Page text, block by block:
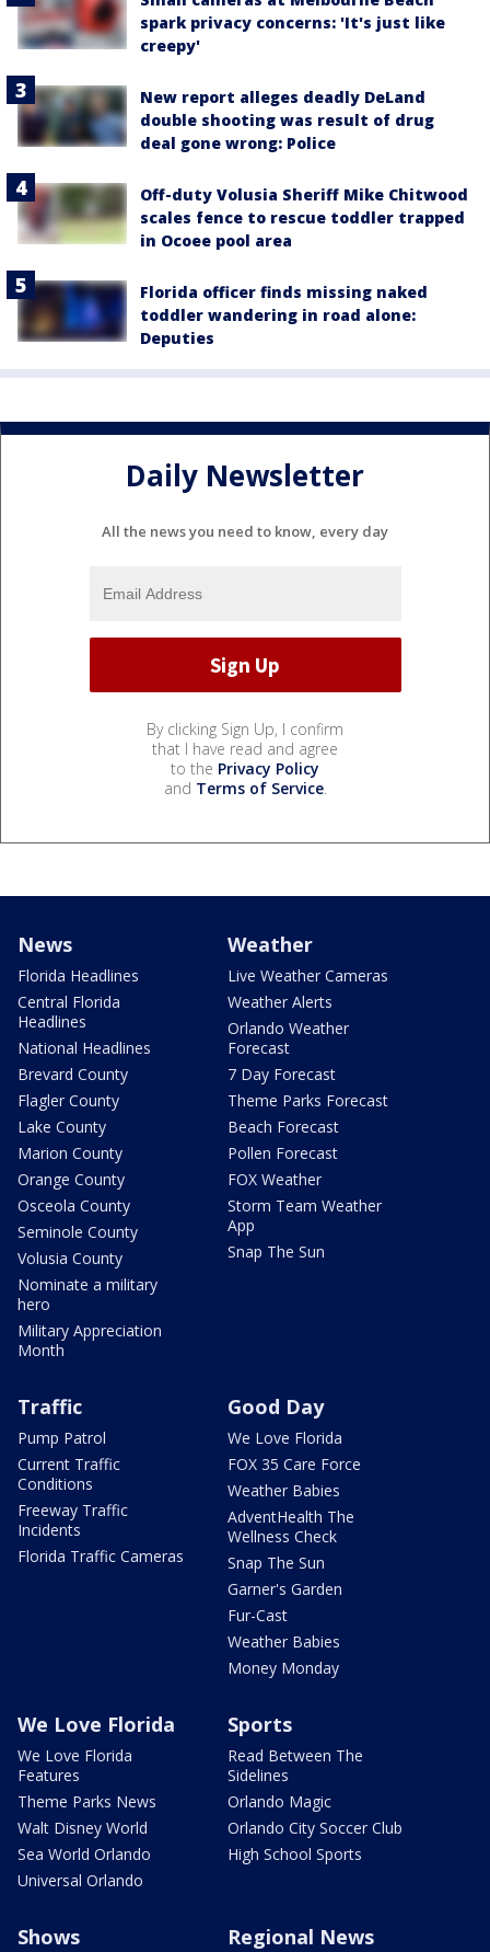
spark privacy concerns: 'It's just like
creepy'
New report alleges deadly DeLand
double shooting was result of drug
deal gone wrong: Police
Off-duty Volusia Sheriff Mike Chitwood
scales fence to rescue toddler trapped
in Ocoee pool area
Florida officer finds missing naked
toddler wandering in road alone:
Deputies
Daily Newsletter
All the news you need to know, every day
By clicking Sign Up, I confirm
that I have read and agree
to the Privacy Policy
and Terms of Service.
News
Florida Headlines
Central Florida
Headlines
National Headlines
Brevard County
Flagler County
Lake County
Marion County
Orange County
Osceola County
Seminole County
Volusia County
Nominate a military
hero
Military Appreciation
Month
Weather
Live Weather Cameras
Weather Alerts
Orlando Weather
Forecast
7 Day Forecast
Theme Parks Forecast
Beach Forecast
Pollen Forecast
FOX Weather
Storm Team Weather
App
Snap The Sun
Traffic
Pump Patrol
Current Traffic
Conditions
Freeway Traffic
Incidents
Florida Traffic Cameras
Good Day
We Love Florida
FOX 35 Care Force
Weather Babies
AdventHealth The
Wellness Check
Snap The Sun
Garner's Garden
Fur-Cast
Weather Babies
Money Monday
We Love Florida
We Love Florida
Features
Theme Parks News
Walt Disney World
Sea World Orlando
Universal Orlando
Sports
Read Between The
Sidelines
Orlando Magic
Orlando City Soccer Club
High School Sports
Shows Regional News